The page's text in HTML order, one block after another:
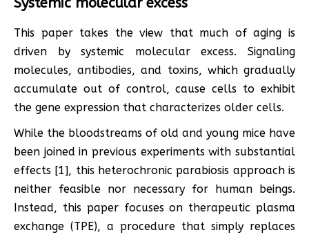
This paper takes the view that much of aging is
driven by systemic molecular excess. Signaling
molecules, antibodies, and toxins, which gradually
accumulate out of control, cause cells to exhibit
the gene expression that characterizes older cells.
While the bloodstreams of old and young mice have
been joined in previous experiments with substantial
effects [1], this heterochronic parabiosis approach is
neither feasible nor necessary for human beings.
Instead, this paper focuses on therapeutic plasma
exchange (TPE), a procedure that simply replaces